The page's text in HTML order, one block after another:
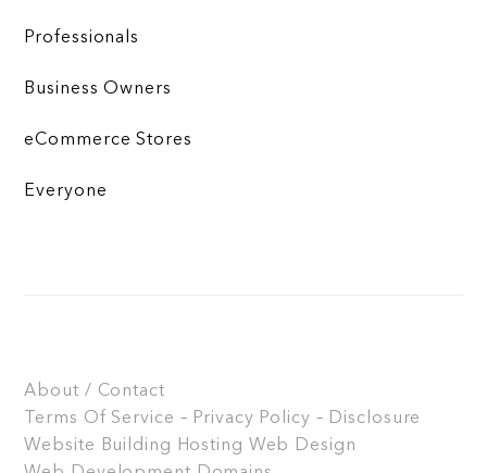
Professionals
Business Owners
eCommerce Stores
Everyone
About / Contact
Terms Of Service – Privacy Policy – Disclosure
Website Building
Hosting Web Design